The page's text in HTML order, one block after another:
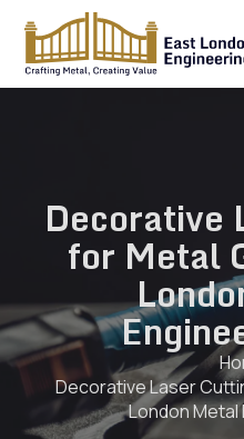
Decorative
for Metal
Decorative Laser
London Metal